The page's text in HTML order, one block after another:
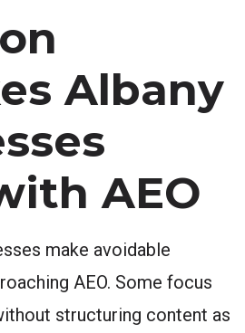
Albany
AEO
make avoidable
AEO. Some focus
structuring content as